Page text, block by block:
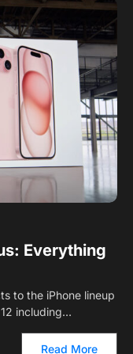
Everything
to the iPhone lineup
including…
Read More